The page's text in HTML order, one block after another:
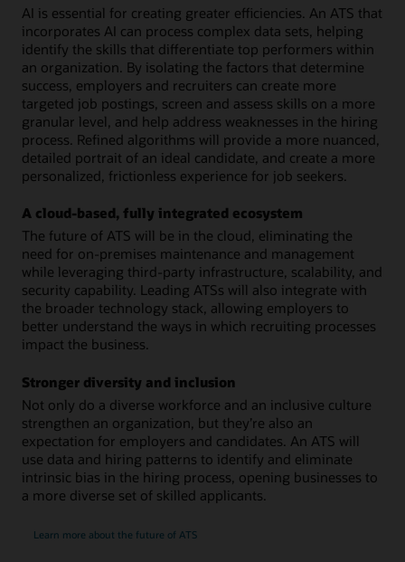
AI is essential for creating greater efficiencies. An ATS that
incorporates AI can process complex data sets, helping
identify the skills that differentiate top performers within
an organization. By isolating the factors that determine
success, employers and recruiters can create more
targeted job postings, screen and assess skills on a more
granular level, and help address weaknesses in the hiring
process. Refined algorithms will provide a more nuanced,
detailed portrait of an ideal candidate, and create a more
personalized, frictionless experience for job seekers.
A cloud-based, fully integrated ecosystem
The future of ATS will be in the cloud, eliminating the
need for on-premises maintenance and management
while leveraging third-party infrastructure, scalability, and
security capability. Leading ATSs will also integrate with
the broader technology stack, allowing employers to
better understand the ways in which recruiting processes
impact the business.
Stronger diversity and inclusion
Not only do a diverse workforce and an inclusive culture
strengthen an organization, but they’re also an
expectation for employers and candidates. An ATS will
use data and hiring patterns to identify and eliminate
intrinsic bias in the hiring process, opening businesses to
a more diverse set of skilled applicants.
Learn more about the future of ATS